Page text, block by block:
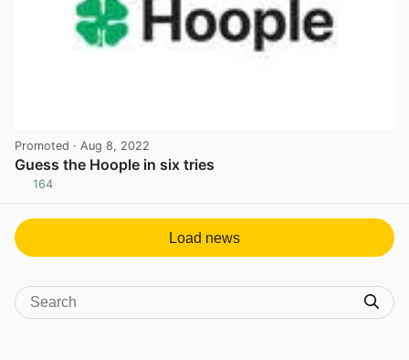
Promoted · Aug 8, 2022
Guess the Hoople in six tries
164
Load news